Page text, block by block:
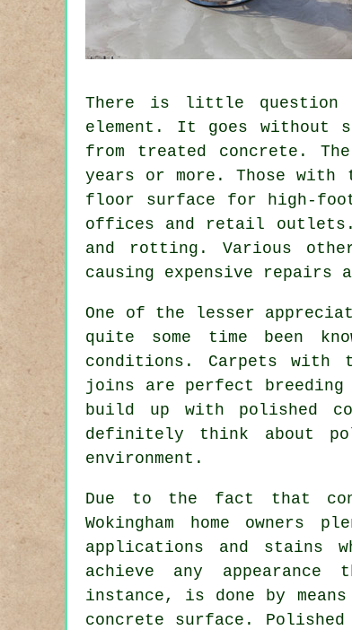
There is little
element. It goes without
from treated concrete.
years or more. Those
floor surface for high-
offices and retail outlets.
and rotting. Various
causing expensive repairs
One of the lesser
quite some time been
conditions. Carpets with
joins are perfect
build up with polished
definitely think about
environment.
Due to the fact that
Wokingham home
applications and stains
achieve any
instance, is done by
concrete surface.